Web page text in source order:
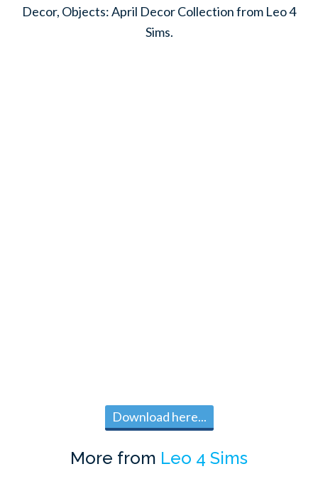
Decor, Objects: April Decor Collection from Leo 4
Sims.
Download here...
More from Leo 4 Sims